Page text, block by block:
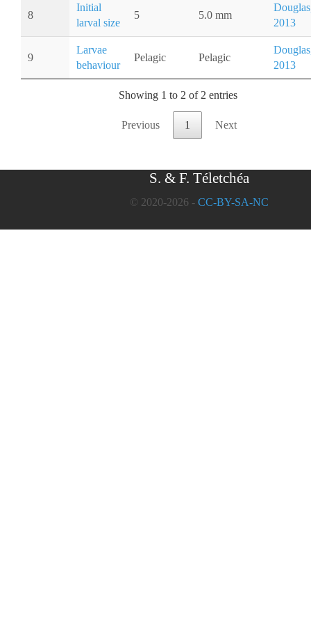
8
Initial
larval size
5 5.0 mm
2013
9
Larvae
behaviour
Pelagic Pelagic
2013
Showing 1 to 2 of 2 entries
Previous 1 Next
S. & F. Téletchéa
© 2020-2026 - CC-BY-SA-NC